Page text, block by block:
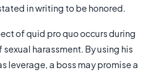
in writing to be honored.
of quid pro quo occurs during
harassment. By using his
leverage, a boss may promise a